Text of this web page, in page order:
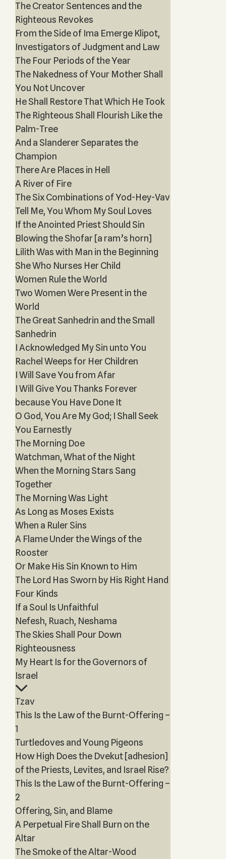
The Creator Sentences and the
Righteous Revokes
From the Side of Ima Emerge Klipot,
Investigators of Judgment and Law
The Four Periods of the Year
The Nakedness of Your Mother Shall
You Not Uncover
He Shall Restore That Which He Took
The Righteous Shall Flourish Like the
Palm-Tree
And a Slanderer Separates the
Champion
There Are Places in Hell
A River of Fire
The Six Combinations of Yod-Hey-Vav
Tell Me, You Whom My Soul Loves
If the Anointed Priest Should Sin
Blowing the Shofar [a ram’s horn]
Lilith Was with Man in the Beginning
She Who Nurses Her Child
Women Rule the World
Two Women Were Present in the
World
The Great Sanhedrin and the Small
Sanhedrin
I Acknowledged My Sin unto You
Rachel Weeps for Her Children
I Will Save You from Afar
I Will Give You Thanks Forever
because You Have Done It
O God, You Are My God; I Shall Seek
You Earnestly
The Morning Doe
Watchman, What of the Night
When the Morning Stars Sang
Together
The Morning Was Light
As Long as Moses Exists
When a Ruler Sins
A Flame Under the Wings of the
Rooster
Or Make His Sin Known to Him
The Lord Has Sworn by His Right Hand
Four Kinds
If a Soul Is Unfaithful
Nefesh, Ruach, Neshama
The Skies Shall Pour Down
Righteousness
My Heart Is for the Governors of
Israel
Tzav
This Is the Law of the Burnt-Offering –
1
Turtledoves and Young Pigeons
How High Does the Dvekut [adhesion]
of the Priests, Levites, and Israel Rise?
This Is the Law of the Burnt-Offering –
2
Offering, Sin, and Blame
A Perpetual Fire Shall Burn on the
Altar
The Smoke of the Altar-Wood